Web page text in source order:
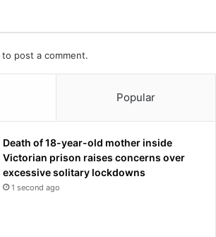
to post a comment.
Popular
Death of 18-year-old mother inside
Victorian prison raises concerns over
excessive solitary lockdowns
1 second ago